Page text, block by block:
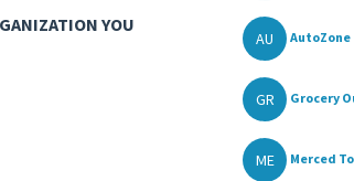
YOU
AU AutoZone
GR Grocery
ME Merced